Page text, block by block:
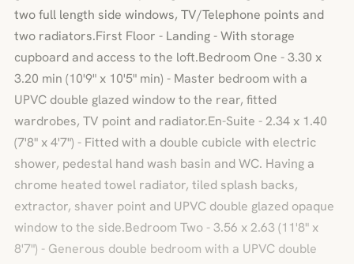
two full length side windows, TV/Telephone points and
two radiators.First Floor - Landing - With storage
cupboard and access to the loft.Bedroom One - 3.30 x
3.20 min (10'9" x 10'5" min) - Master bedroom with a
UPVC double glazed window to the rear, fitted
wardrobes, TV point and radiator.En-Suite - 2.34 x 1.40
(7'8" x 4'7") - Fitted with a double cubicle with electric
shower, pedestal hand wash basin and WC. Having a
chrome heated towel radiator, tiled splash backs,
extractor, shaver point and UPVC double glazed opaque
window to the side.Bedroom Two - 3.56 x 2.63 (11'8" x
8'7") - Generous double bedroom with a UPVC double